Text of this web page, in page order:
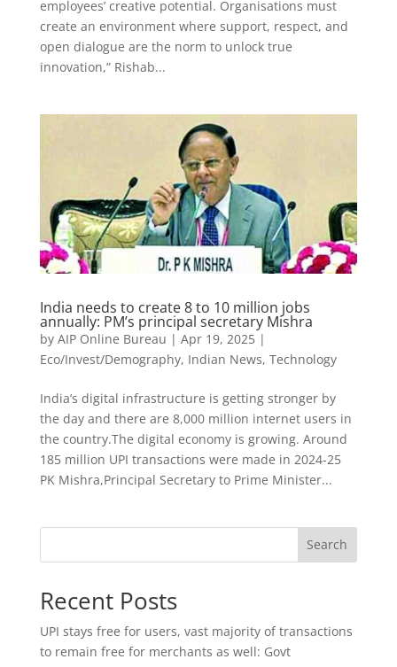
employees’ creative potential. Organisations must
create an environment where support, respect, and
open dialogue are the norm to unlock true
innovation,” Rishab...
India needs to create 8 to 10 million jobs
annually: PM’s principal secretary Mishra
by AIP Online Bureau | Apr 19, 2025|
Eco/Invest/Demography, Indian News, Technology
India’s digital infrastructure is getting stronger by
the day and there are 8,000 million internet users in
the country.The digital economy is growing. Around
185 million UPI transactions were made in 2024-25
PK Mishra,Principal Secretary to Prime Minister...
Search
Recent Posts
UPI stays free for users, vast majority of transactions
to remain free for merchants as well: Govt